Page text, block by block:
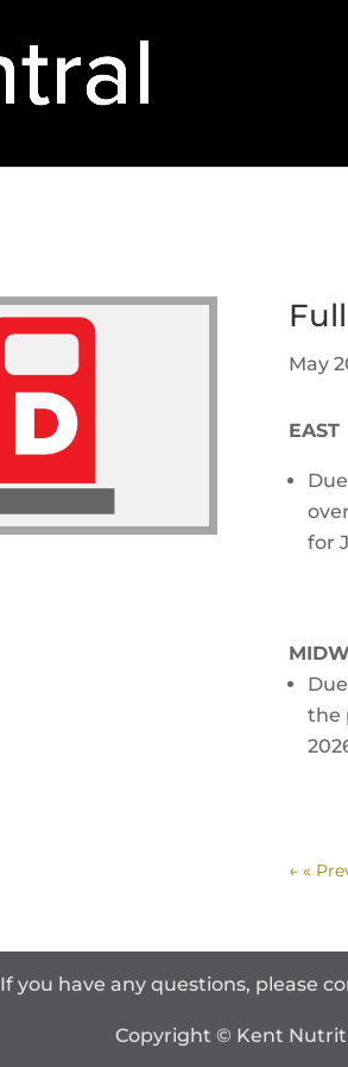
May
EAST
for
the
← «
If you have any questions, please
Copyright © Kent